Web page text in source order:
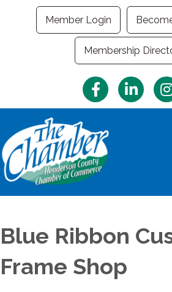
Member Login
Membership
FacebookLinkedIn
Blue Ribbon
Frame Shop